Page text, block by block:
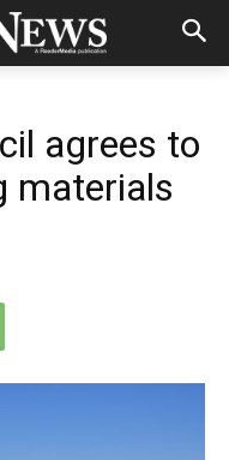
agrees to
materials